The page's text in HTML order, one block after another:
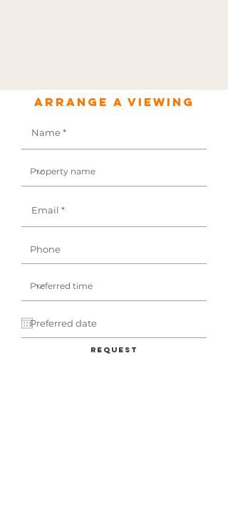
Arrange a viewing
Request